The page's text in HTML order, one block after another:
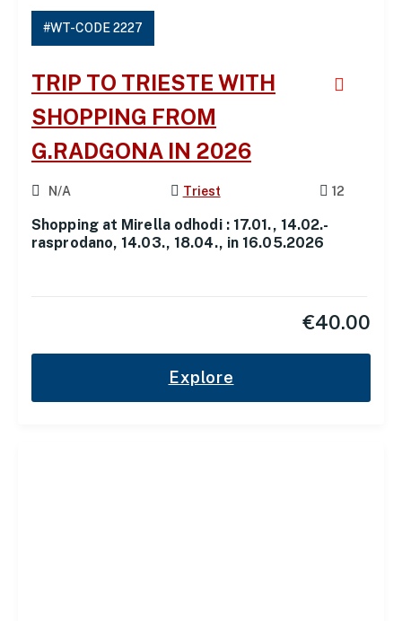
#WT-CODE 2227
TRIP TO TRIESTE WITH
SHOPPING FROM
G.RADGONA IN 2026
N/A Triest 12
Shopping at Mirella odhodi : 17.01., 14.02.-
rasprodano, 14.03., 18.04., in 16.05.2026
€40.00
Explore